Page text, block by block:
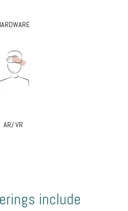
AR/ VR
include